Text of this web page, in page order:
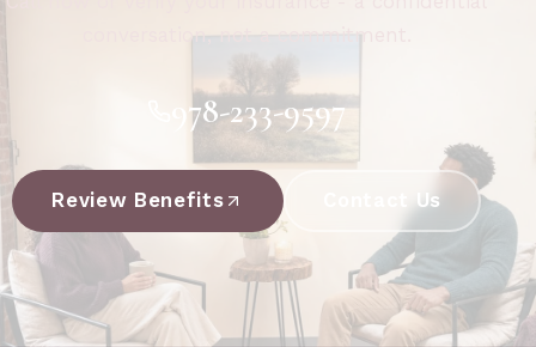
conversation, not a commitment.
978-233-9597
Review Benefits Contact Us